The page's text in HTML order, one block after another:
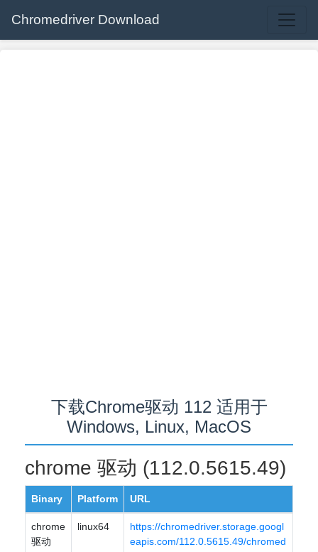
Chromedriver Download
下载Chrome驱动 112 适用于
Windows, Linux, MacOS
chrome 驱动 (112.0.5615.49)
Binary Platform URL
chrome
驱动
linux64
https://chromedriver.storage.googl
eapis.com/112.0.5615.49/chromed